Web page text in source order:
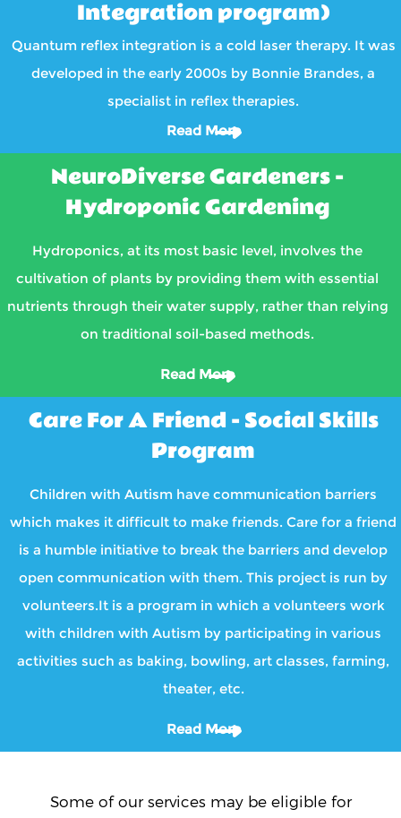
Integration program)
Quantum reflex integration is a cold laser therapy. It was
developed in the early 2000s by Bonnie Brandes, a
specialist in reflex therapies.
Read More
NeuroDiverse Gardeners -
Hydroponic Gardening
Hydroponics, at its most basic level, involves the
cultivation of plants by providing them with essential
nutrients through their water supply, rather than relying
on traditional soil-based methods.
Read More
Care For A Friend - Social Skills
Program
Children with Autism have communication barriers
which makes it difficult to make friends. Care for a friend
is a humble initiative to break the barriers and develop
open communication with them. This project is run by
volunteers.It is a program in which a volunteers work
with children with Autism by participating in various
activities such as baking, bowling, art classes, farming,
theater, etc.
Read More
Some of our services may be eligible for